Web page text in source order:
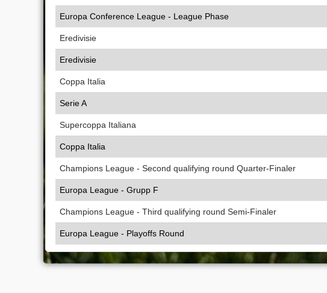
Europa Conference League - League Phase
Eredivisie
Eredivisie
Coppa Italia
Serie A
Supercoppa Italiana
Coppa Italia
Champions League - Second qualifying round Quarter-Finaler
Europa League - Grupp F
Champions League - Third qualifying round Semi-Finaler
Europa League - Playoffs Round